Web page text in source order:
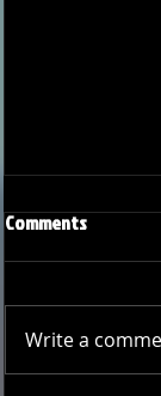
Comments
Write a